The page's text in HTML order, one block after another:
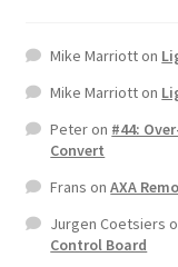
Mike Marriotton
Mike Marriotton
Peteron #44:
Convert
Frans onAXA
Jurgen Coetsiers
Control Board